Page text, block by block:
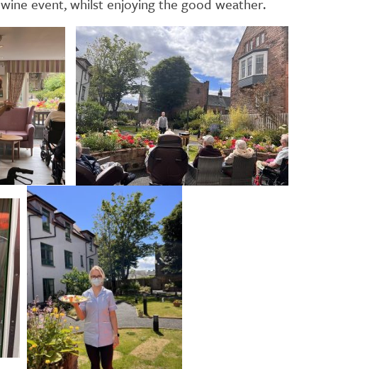
GETTING STARTED
PERSON CENTRED
CARE
event, whilst enjoying the good weather.